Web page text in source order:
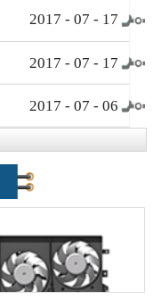
2017 - 07 - 17
2017 - 07 - 17
2017 - 07 - 06